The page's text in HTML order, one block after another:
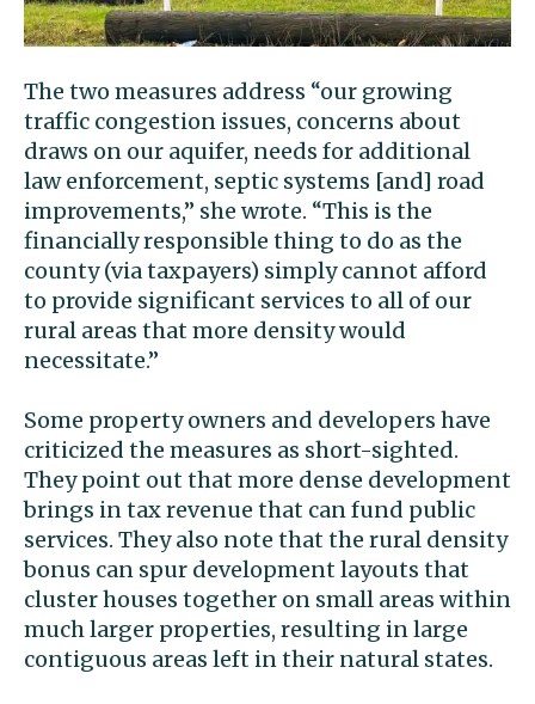
The two measures address “our growing
traffic congestion issues, concerns about
draws on our aquifer, needs for additional
law enforcement, septic systems [and] road
improvements,” she wrote. “This is the
financially responsible thing to do as the
county (via taxpayers) simply cannot afford
to provide significant services to all of our
rural areas that more density would
necessitate.”
Some property owners and developers have
criticized the measures as short-sighted.
They point out that more dense development
brings in tax revenue that can fund public
services. They also note that the rural density
bonus can spur development layouts that
cluster houses together on small areas within
much larger properties, resulting in large
contiguous areas left in their natural states.